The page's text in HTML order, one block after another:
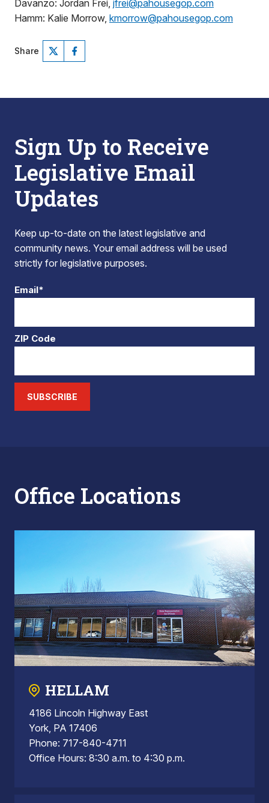
Davanzo: Jordan Frei, jfrei@pahousegop.com
Hamm: Kalie Morrow, kmorrow@pahousegop.com
Share
Sign Up to Receive
Legislative Email
Updates
Keep up-to-date on the latest legislative and
community news. Your email address will be used
strictly for legislative purposes.
Email*
ZIP Code
SUBSCRIBE
Office Locations
HELLAM
4186 Lincoln Highway East
York, PA 17406
Phone: 717-840-4711
Office Hours: 8:30 a.m. to 4:30 p.m.